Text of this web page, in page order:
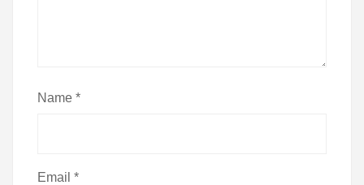
Name *
Email *